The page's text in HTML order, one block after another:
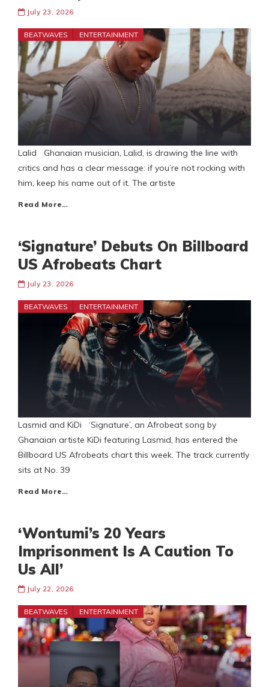
July 23, 2026
BEATWAVES ENTERTAINMENT
Lalid Ghanaian musician, Lalid, is drawing the line with
critics and has a clear message: if you’re not rocking with
him, keep his name out of it. The artiste
Read More…
‘Signature’ Debuts On Billboard
US Afrobeats Chart
July 23, 2026
BEATWAVES ENTERTAINMENT
Lasmid and KiDi ‘Signature’, an Afrobeat song by
Ghanaian artiste KiDi featuring Lasmid, has entered the
Billboard US Afrobeats chart this week. The track currently
sits at No. 39
Read More…
‘Wontumi’s 20 Years
Imprisonment Is A Caution To
Us All’
July 22, 2026
BEATWAVES ENTERTAINMENT